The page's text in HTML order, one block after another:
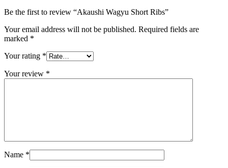
Be the first to review “Akaushi Wagyu Short Ribs”
Your email address will not be published. Required fields are
marked *
Your rating *
Your review *
Name *